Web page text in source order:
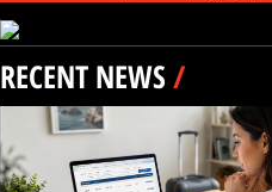
RECENT NEWS/